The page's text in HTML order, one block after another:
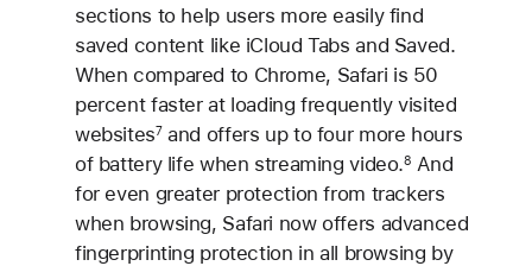
sections to help users more easily find
saved content like iCloud Tabs and Saved.
When compared to Chrome, Safari is 50
percent faster at loading frequently visited
websites7and offers up to four more hours
of battery life when streaming video.8 And
for even greater protection from trackers
when browsing, Safari now offers advanced
fingerprinting protection in all browsing by